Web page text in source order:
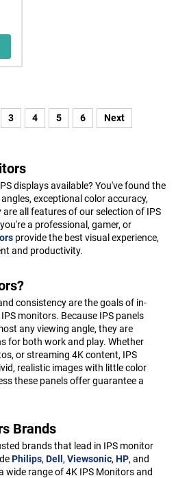
3 4 5 6 Next
displays available? You've found the
exceptional color accuracy,
all features of our selection of IPS
a professional, gamer, or
provide the best visual experience,
and productivity.
consistency are the goals of in-
monitors. Because IPS panels
any viewing angle, they are
for both work and play. Whether
or streaming 4K content, IPS
realistic images with little color
these panels offer guarantee a
Brands
brands that lead in IPS monitor
Philips, Dell , Viewsonic, HP, and
wide range of 4K IPS Monitors and